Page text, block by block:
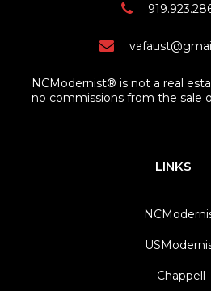
NCModernist® is not a real
no commissions from the sale
LINKS
Chappell